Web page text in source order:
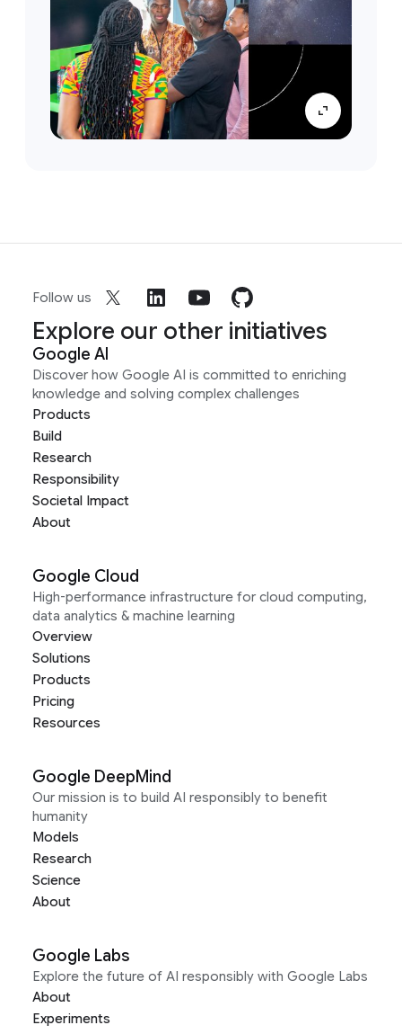
Follow us
Explore our other initiatives
Google AI
Discover how Google AI is committed to enriching
knowledge and solving complex challenges
Products
Build
Research
Responsibility
Societal Impact
About
Google Cloud
High-performance infrastructure for cloud computing,
data analytics & machine learning
Overview
Solutions
Products
Pricing
Resources
Google DeepMind
Our mission is to build AI responsibly to benefit
humanity
Models
Research
Science
About
Google Labs
Explore the future of AI responsibly with Google Labs
About
Experiments